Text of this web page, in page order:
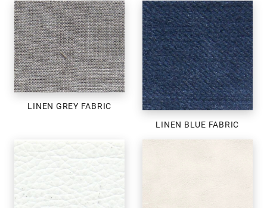
LINEN GREY FABRIC
LINEN BLUE FABRIC